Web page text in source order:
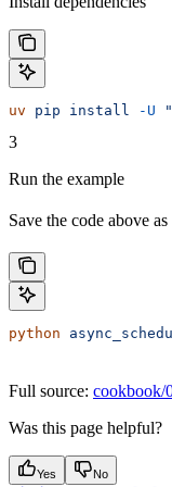
uv pip install -U
3
Run the example
Save the code above as
python
Full source: cookbook/
Was this page helpful?
Yes No